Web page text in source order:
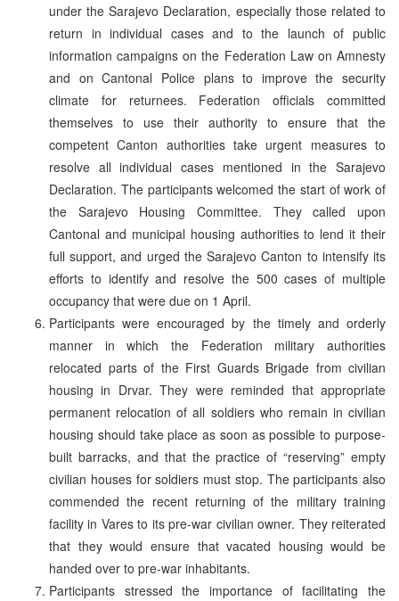
under the Sarajevo Declaration, especially those related to
return in individual cases and to the launch of public
information campaigns on the Federation Law on Amnesty
and on Cantonal Police plans to improve the security
climate for returnees. Federation officials committed
themselves to use their authority to ensure that the
competent Canton authorities take urgent measures to
resolve all individual cases mentioned in the Sarajevo
Declaration. The participants welcomed the start of work of
the Sarajevo Housing Committee. They called upon
Cantonal and municipal housing authorities to lend it their
full support, and urged the Sarajevo Canton to intensify its
efforts to identify and resolve the 500 cases of multiple
occupancy that were due on 1 April.
Participants were encouraged by the timely and orderly
manner in which the Federation military authorities
relocated parts of the First Guards Brigade from civilian
housing in Drvar. They were reminded that appropriate
permanent relocation of all soldiers who remain in civilian
housing should take place as soon as possible to purpose-
built barracks, and that the practice of “reserving” empty
civilian houses for soldiers must stop. The participants also
commended the recent returning of the military training
facility in Vares to its pre-war civilian owner. They reiterated
that they would ensure that vacated housing would be
handed over to pre-war inhabitants.
Participants stressed the importance of facilitating the